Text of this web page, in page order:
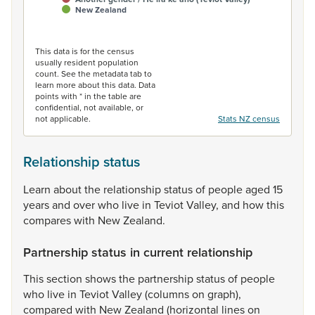
New Zealand
This data is for the census
usually resident population
count. See the metadata tab to
learn more about this data. Data
points with * in the table are
confidential, not available, or
not applicable.
Stats NZ census
Relationship status
Learn aboutthe relationshipstatusof peopleaged 15
yearsand overwho live in TeviotValley, and howthis
compareswith NewZealand.
Partnership status in current relationship
Thissection showsthe partnershipstatusof people
who live in TeviotValley(columnson graph),
compared with NewZealand (horizontal lineson